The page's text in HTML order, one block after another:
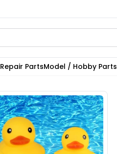
Repair PartsModel / Hobby Parts